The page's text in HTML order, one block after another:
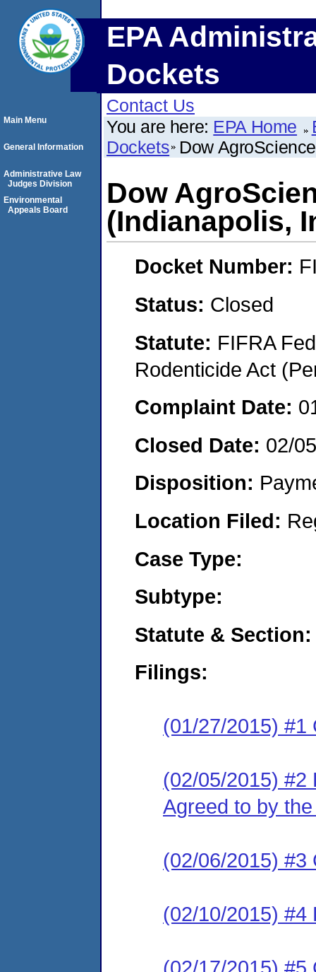
EPA
Dockets
Contact Us
You are here: EPA Home
Dockets Dow
Dow
(Indianapolis,
Docket Number:
Status: Closed
Statute: FIFRA
Rodenticide Act
Complaint Date:
Closed Date: 02/
Disposition:
Location Filed:
Case Type:
Subtype:
Statute & Section:
Filings:
(01/27/2015) #1
(02/05/2015) #2
Agreed to by
(02/06/2015) #3
(02/10/2015) #4
Main Menu
General Information
Administrative Law
Judges Division
Environmental
Appeals Board